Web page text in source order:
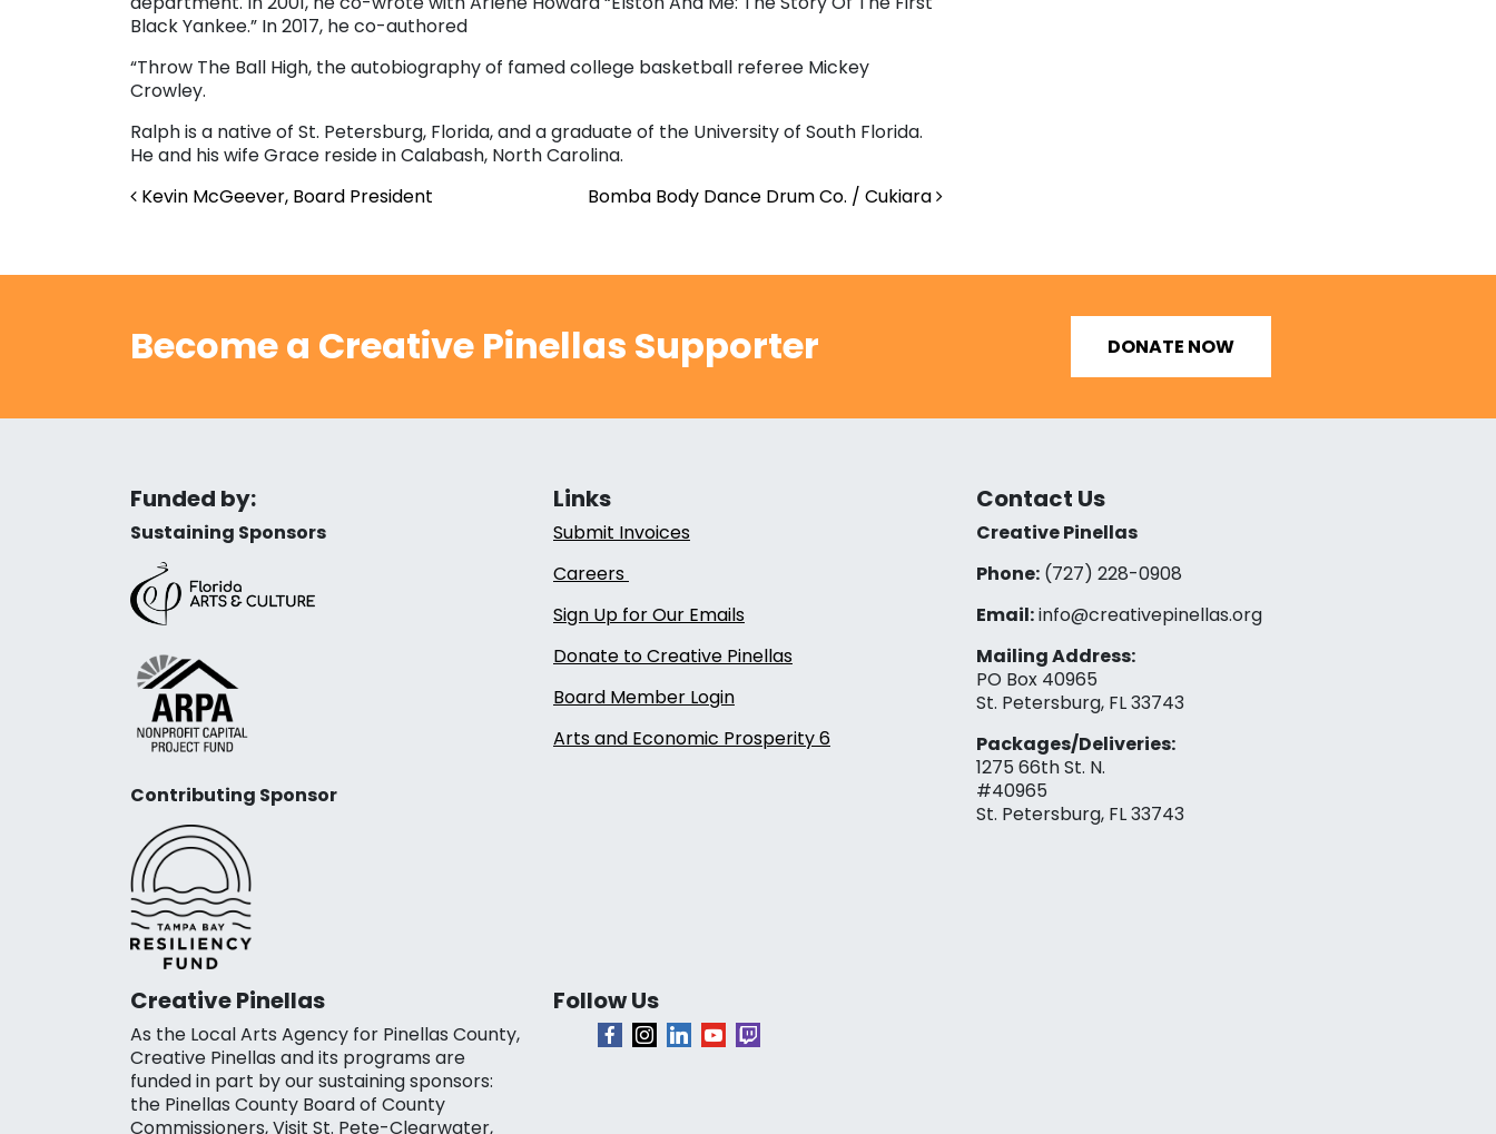
Black Yankee.” In 2017, he co-authored
“Throw The Ball High, the autobiography of famed college basketball referee Mickey
Crowley.
Ralph is a native of St. Petersburg, Florida, and a graduate of the University of South Florida.
He and his wife Grace reside in Calabash, North Carolina.
Post navigation
Kevin McGeever, Board President Bomba Body Dance Drum Co. / Cukiara
Become a Creative Pinellas Supporter DONATE NOW
Funded by:
Sustaining Sponsors
Contributing Sponsor
Links
Submit Invoices
Careers
Sign Up for Our Emails
Donate to Creative Pinellas
Board Member Login
Arts and Economic Prosperity 6
Contact Us
Creative Pinellas
Phone:(727) 228-0908‬
Email:info@creativepinellas.org
Mailing Address:
PO Box 40965
St. Petersburg, FL 33743
Packages/Deliveries:
1275 66th St. N.
#40965
St. Petersburg, FL 33743
Creative Pinellas
As the Local Arts Agency for Pinellas County,
Creative Pinellas and its programs are
funded in part by our sustaining sponsors:
the Pinellas County Board of County
Commissioners, Visit St. Pete-Clearwater,
Follow Us